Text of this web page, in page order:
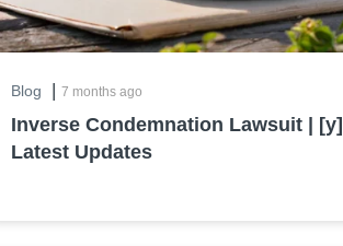
Blog |7 months ago
Inverse Condemnation Lawsuit | [y]
Latest Updates